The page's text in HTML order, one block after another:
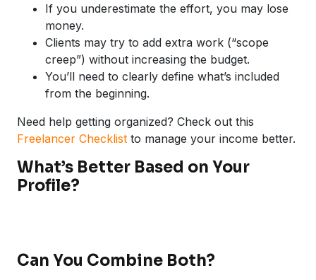
If you underestimate the effort, you may lose
money.
Clients may try to add extra work (“scope
creep”) without increasing the budget.
You’ll need to clearly define what’s included
from the beginning.
Need help getting organized? Check out this
Freelancer Checklist to manage your income better.
What’s Better Based on Your
Profile?
Can You Combine Both?